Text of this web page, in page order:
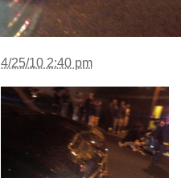
4/25/10 2:40 pm